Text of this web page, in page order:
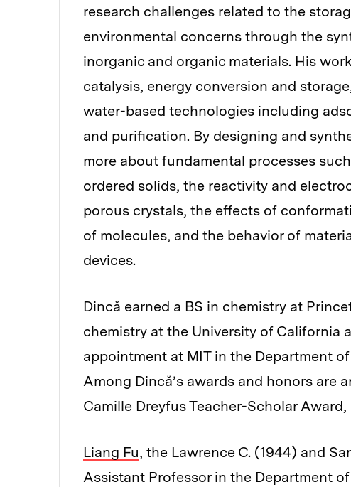
research challenges related to the
environmental concerns through the
inorganic and organic materials. His
catalysis, energy conversion and
water-based technologies including
and purification. By designing and
more about fundamental processes
ordered solids, the reactivity and
porous crystals, the effects of
of molecules, and the behavior of
devices.
Dincă earned a BS in chemistry at
chemistry at the University of California
appointment at MIT in the Department
Among Dincă’s awards and honors are
Camille Dreyfus Teacher-Scholar
Liang Fu, the Lawrence C. (1944) and
Assistant Professor in the Department